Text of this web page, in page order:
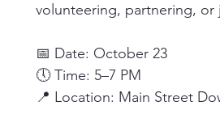
volunteering, partnering,
📅 Date: October 23
🕔 Time: 5–7 PM
📍 Location: Main Street